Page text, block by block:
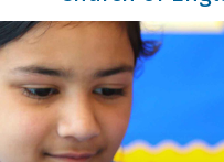
Parents
Our Galleries
Newsletters